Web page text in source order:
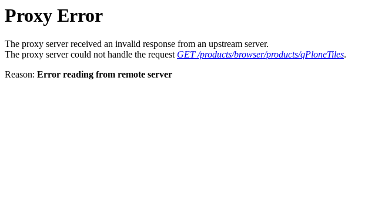
Proxy Error
The proxy server received an invalid response from an upstream server.
The proxy server could not handle the request GET /products/browser/products/qPloneTiles.
Reason: Error reading from remote server